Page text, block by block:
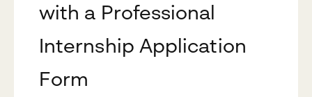
with a Professional
Internship Application
Form